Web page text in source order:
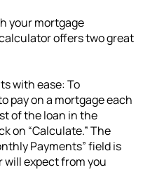
your mortgage
offers two great
with ease: To
pay on a mortgage each
of the loan in the
on “Calculate.” The
Payments” field is
will expect from you